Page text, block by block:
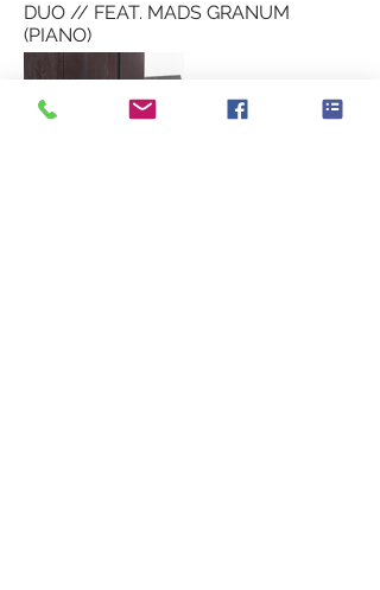
DUO // FEAT. MADS GRANUM
(PIANO)